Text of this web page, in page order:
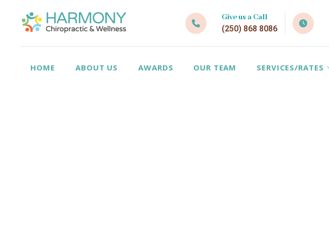
Give us a Call
(250) 868 8086
HOME ABOUT US AWARDS OUR TEAM SERVICES/RATES